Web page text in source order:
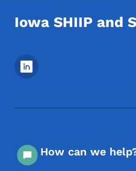
Iowa SHIIP and
Footer Social Media
How can we